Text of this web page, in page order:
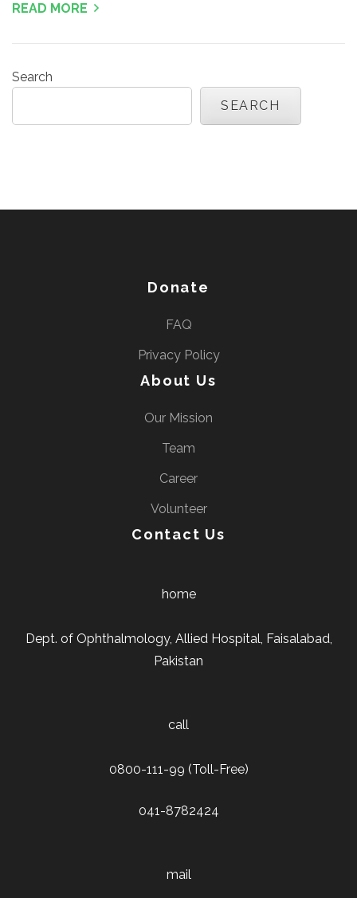
READ MORE
Search
SEARCH
Donate
FAQ
Privacy Policy
About Us
Our Mission
Team
Career
Volunteer
Contact Us
home
Dept. of Ophthalmology, Allied Hospital, Faisalabad,
Pakistan
call
0800-111-99 (Toll-Free)
041-8782424
mail